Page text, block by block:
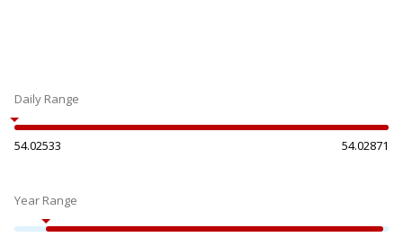
Daily Range
54.02533 54.02871
Year Range